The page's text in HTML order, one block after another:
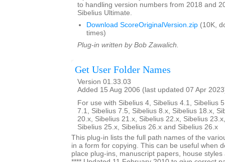
to handling version numbers from 2018 and
Sibelius Ultimate.
Download ScoreOriginalVersion.zip (10K,
times)
Plug-in written by Bob Zawalich.
Get User Folder Names
Version 01.33.03
Added 15 Aug 2006 (last updated 07 Apr
For use with Sibelius 4, Sibelius 4.1, Sibelius
7.1, Sibelius 7.5, Sibelius 8.x, Sibelius 18.x,
20.x, Sibelius 21.x, Sibelius 22.x, Sibelius
Sibelius 25.x, Sibelius 26.x and Sibelius 26.x
This plug-in lists the full path names of the
in a form for copying. This can be useful when
place plug-ins, manuscript papers, house